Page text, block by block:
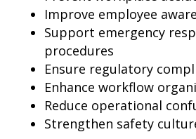
Improve employee
Support emergency
procedures
Ensure regulatory
Enhance workflow
Reduce operational
Strengthen safety